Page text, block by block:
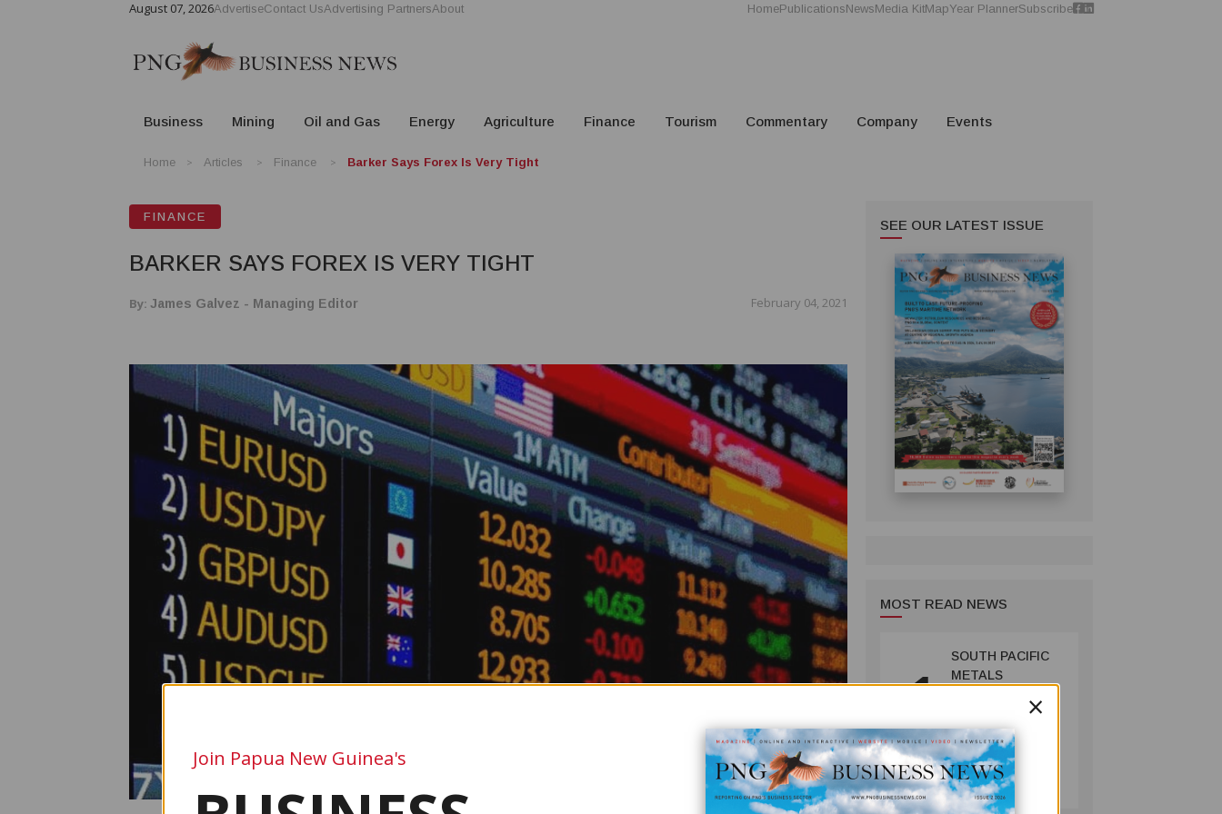
August 07, 2026AdvertiseContact UsAdvertising PartnersAbout HomePublicationsNewsMedia KitMapYear PlannerSubscribe
Business Mining Oil and Gas Energy Agriculture Finance Tourism Commentary Company Events
Home Articles Finance Barker Says Forex Is Very Tight
FINANCE
BARKER SAYS FOREX IS VERY TIGHT
By: James Galvez - Managing Editor February 04, 2021
SEE OUR LATEST ISSUE
MOST READ NEWS
1 SOUTH PACIFIC
METALS
GRADE GOLD-
COPPER
INTERCEPTS AT
ONTENU
PROJECT
MINING
July 08, 2026
×
Join Papua New Guinea's